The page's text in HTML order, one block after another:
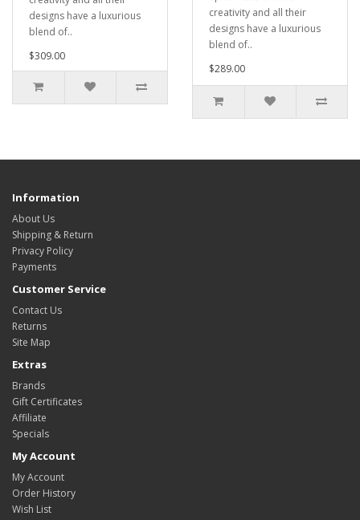
designs have a luxurious
blend of..
$309.00
creativity and all their
designs have a luxurious
blend of..
$289.00
Information
About Us
Shipping & Return
Privacy Policy
Payments
Customer Service
Contact Us
Returns
Site Map
Extras
Brands
Gift Certificates
Affiliate
Specials
My Account
My Account
Order History
Wish List